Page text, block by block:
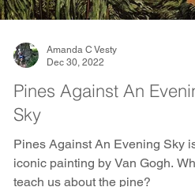
Pines Against An
Sky
Pines Against An Evening Sky
iconic painting by Van Gogh.
teach us about the pine?
Amanda C Vesty
Dec 30, 2022